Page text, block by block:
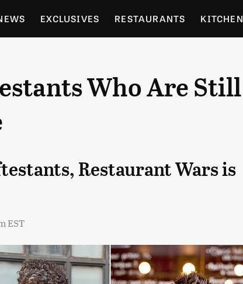
EXCLUSIVES RESTAURANTS KITCHEN
GARDENING
Who Are Still
Restaurant Wars is
EST